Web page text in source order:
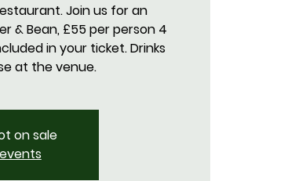
Join us for an
& Bean, £55 per person 4
in your ticket. Drinks
at the venue.
on sale